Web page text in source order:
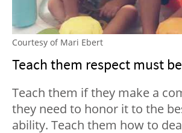
Courtesy of Mari Ebert
Teach them respect must
Teach them if they make a
they need to honor it to the
ability. Teach them how to